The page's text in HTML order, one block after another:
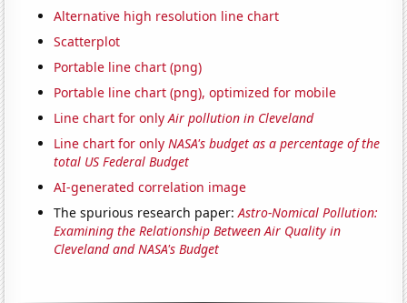
Alternative high resolution line chart
Scatterplot
Portable line chart (png)
Portable line chart (png), optimized for mobile
Line chart for onlyAir pollution in Cleveland
Line chart for onlyNASA's budget as a percentage of the
total US Federal Budget
AI-generated correlation image
The spurious research paper:Astro-Nomical Pollution:
Examining the Relationship Between Air Quality in
Cleveland and NASA's Budget